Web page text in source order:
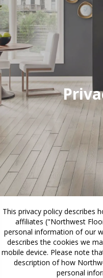
This privacy policy describes
affiliates ("Northwest
personal information of our
describes the cookies we
mobile device. Please note
description of how
personal